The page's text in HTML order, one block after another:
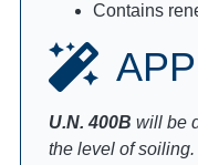
Contains
U.N. 400B will be
the level of